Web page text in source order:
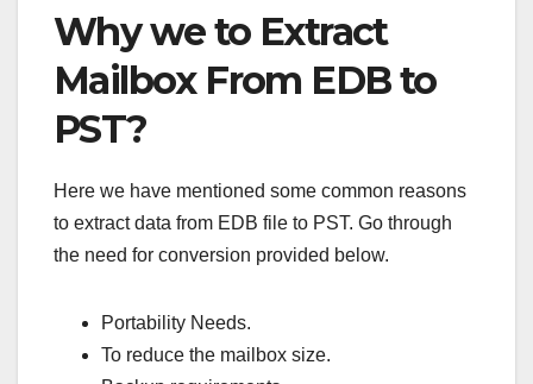
Why we to Extract
Mailbox From EDB to
PST?
Here we have mentioned some common reasons
to extract data from EDB file to PST. Go through
the need for conversion provided below.
Portability Needs.
To reduce the mailbox size.